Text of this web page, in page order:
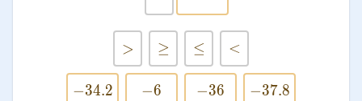
>
> ≥
≥ ≤
≤ <
<
-34.2
−34.2 -6
−6 -36
−36 -37.8
−37.8